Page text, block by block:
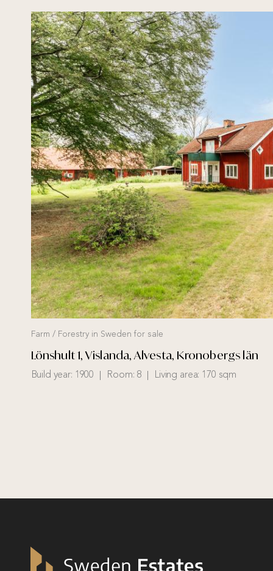
Farm / Forestry in Sweden for sale
Lönshult 1, Vislanda, Alvesta, Kronobergs län
Build year: 1900 Room: 8 Living area: 170 sqm